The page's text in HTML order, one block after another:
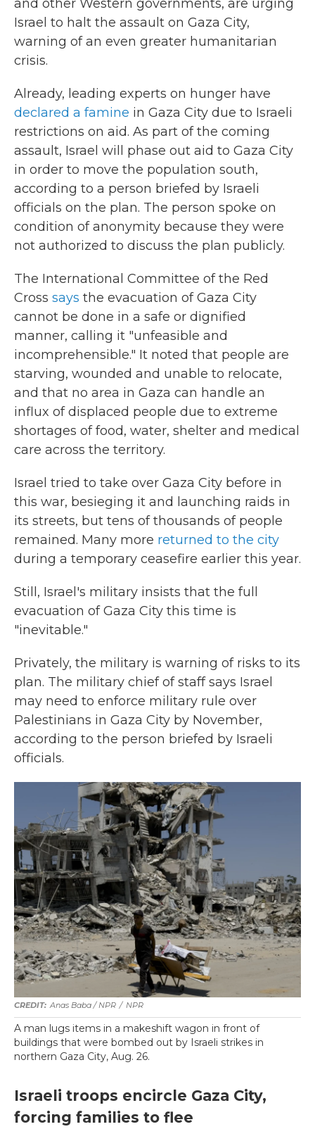
and other Western governments, are urging
Israel to halt the assault on Gaza City,
warning of an even greater humanitarian
crisis.
Already, leading experts on hunger have
declared a famine in Gaza City due to Israeli
restrictions on aid. As part of the coming
assault, Israel will phase out aid to Gaza City
in order to move the population south,
according to a person briefed by Israeli
officials on the plan. The person spoke on
condition of anonymity because they were
not authorized to discuss the plan publicly.
The International Committee of the Red
Cross says the evacuation of Gaza City
cannot be done in a safe or dignified
manner, calling it "unfeasible and
incomprehensible." It noted that people are
starving, wounded and unable to relocate,
and that no area in Gaza can handle an
influx of displaced people due to extreme
shortages of food, water, shelter and medical
care across the territory.
Israel tried to take over Gaza City before in
this war, besieging it and launching raids in
its streets, but tens of thousands of people
remained. Many more returned to the city
during a temporary ceasefire earlier this year.
Still, Israel's military insists that the full
evacuation of Gaza City this time is
"inevitable."
Privately, the military is warning of risks to its
plan. The military chief of staff says Israel
may need to enforce military rule over
Palestinians in Gaza City by November,
according to the person briefed by Israeli
officials.
Anas Baba / NPR / NPR
A man lugs items in a makeshift wagon in front of
buildings that were bombed out by Israeli strikes in
northern Gaza City, Aug. 26.
Israeli troops encircle Gaza City,
forcing families to flee